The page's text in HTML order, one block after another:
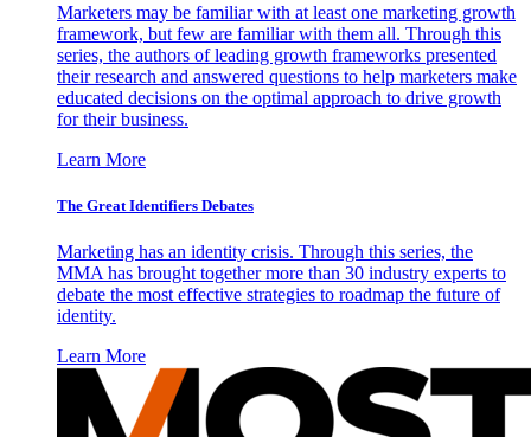
Marketers may be familiar with at least one marketing growth
framework, but few are familiar with them all. Through this
series, the authors of leading growth frameworks presented
their research and answered questions to help marketers make
educated decisions on the optimal approach to drive growth
for their business.
Learn More
The Great Identifiers Debates
Marketing has an identity crisis. Through this series, the
MMA has brought together more than 30 industry experts to
debate the most effective strategies to roadmap the future of
identity.
Learn More